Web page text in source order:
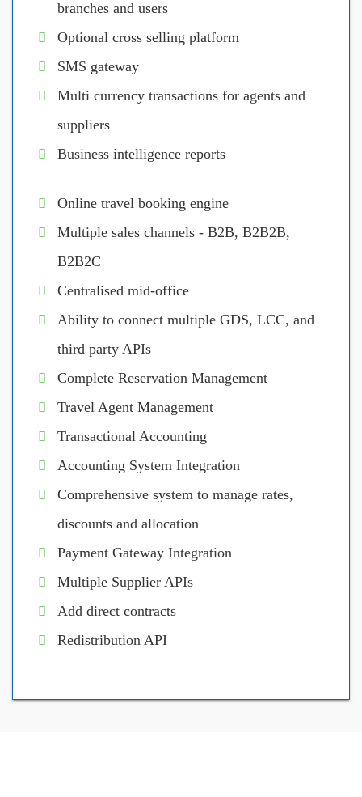
branches and users
Optional cross selling platform
SMS gateway
Multi currency transactions for agents and
suppliers
Business intelligence reports
Online travel booking engine
Multiple sales channels - B2B, B2B2B,
B2B2C
Centralised mid-office
Ability to connect multiple GDS, LCC, and
third party APIs
Complete Reservation Management
Travel Agent Management
Transactional Accounting
Accounting System Integration
Comprehensive system to manage rates,
discounts and allocation
Payment Gateway Integration
Multiple Supplier APIs
Add direct contracts
Redistribution API